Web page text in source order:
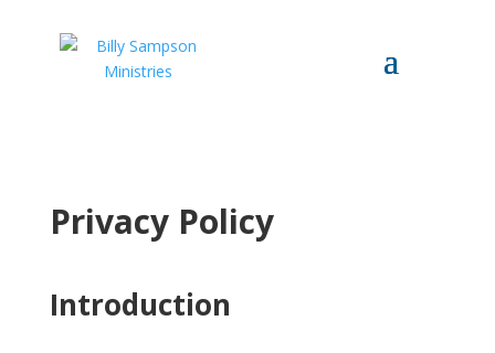
Privacy Policy
Introduction